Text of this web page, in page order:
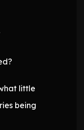
little
being